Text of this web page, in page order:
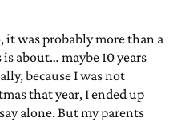
it was probably more than a
about… maybe 10 years
because I was not
that year, I ended up
alone. But my parents